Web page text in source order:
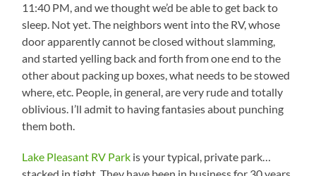
11:40 PM, and we thought we’d be able to get back to
sleep. Not yet. The neighbors went into the RV, whose
door apparently cannot be closed without slamming,
and started yelling back and forth from one end to the
other about packing up boxes, what needs to be stowed
where, etc. People, in general, are very rude and totally
oblivious. I’ll admit to having fantasies about punching
them both.
Lake Pleasant RV Park is your typical, private park…